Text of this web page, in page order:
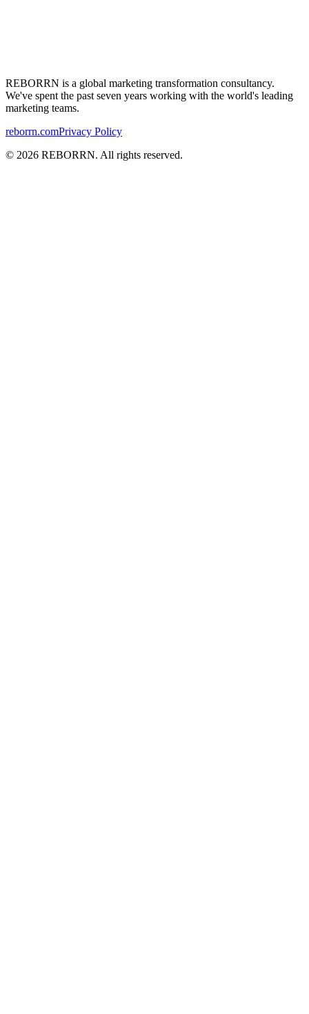
REBORRN is a global marketing transformation consultancy.
We've spent the past seven years working with the world's leading
marketing teams.
reborrn.comPrivacy Policy
© 2026 REBORRN. All rights reserved.